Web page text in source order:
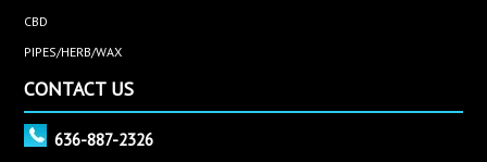
CBD
PIPES/HERB/WAX
CONTACT US
636-887-2326